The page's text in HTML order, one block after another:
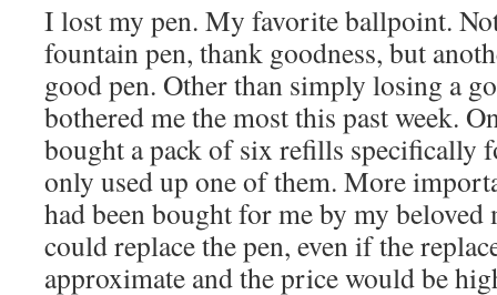
I lost my pen. My favorite ballpoint.
fountain pen, thank goodness, but
good pen. Other than simply losing a
bothered me the most this past week.
bought a pack of six refills specifically
only used up one of them. More
had been bought for me by my beloved
could replace the pen, even if the
approximate and the price would be